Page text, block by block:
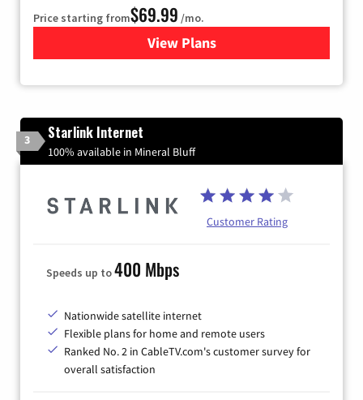
Price starting from$69.99 /mo.
View Plansfor Viasat Satellite Internet
3 Starlink Internet
100% available in Mineral Bluff
Customer Rating
Speeds up to400 Mbps
Nationwide satellite internet
Flexible plans for home and remote users
Ranked No. 2 in CableTV.com's customer survey for
overall satisfaction